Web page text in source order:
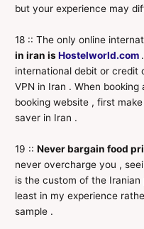
but your experience may
18 :: The only online
in iran isHostelworld.com
international debit or credit
VPN in Iran . When
booking website , first
saver in Iran .
19 ::Never bargain food
never overcharge you ,
is the custom of the
least in my experience
sample .